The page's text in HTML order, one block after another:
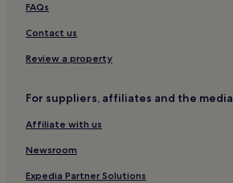
FAQs
Contact us
Review a property
For suppliers, affiliates and the media
Affiliate with us
Newsroom
Expedia Partner Solutions